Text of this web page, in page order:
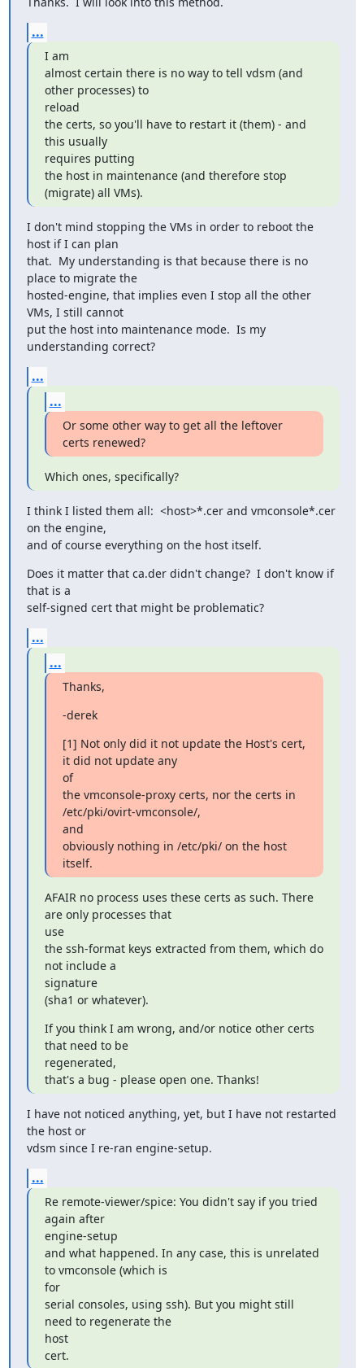
...
I am
almost certain there is no way to tell vdsm (and
other processes) to
reload
the certs, so you'll have to restart it (them) - and
this usually
requires putting
the host in maintenance (and therefore stop
(migrate) all VMs).
I don't mind stopping the VMs in order to reboot the
host if I can plan
that.  My understanding is that because there is no
place to migrate the
hosted-engine, that implies even I stop all the other
VMs, I still cannot
put the host into maintenance mode.  Is my
understanding correct?
...
...
Or some other way to get all the leftover
certs renewed?
Which ones, specifically?
I think I listed them all:  <host>*.cer and vmconsole*.cer
on the engine,
and of course everything on the host itself.
Does it matter that ca.der didn't change?  I don't know if
that is a
self-signed cert that might be problematic?
...
...
Thanks,
-derek
[1] Not only did it not update the Host's cert,
it did not update any
of
the vmconsole-proxy certs, nor the certs in
/etc/pki/ovirt-vmconsole/,
and
obviously nothing in /etc/pki/ on the host
itself.
AFAIR no process uses these certs as such. There
are only processes that
use
the ssh-format keys extracted from them, which do
not include a
signature
(sha1 or whatever).
If you think I am wrong, and/or notice other certs
that need to be
regenerated,
that's a bug - please open one. Thanks!
I have not noticed anything, yet, but I have not restarted
the host or
vdsm since I re-ran engine-setup.
...
Re remote-viewer/spice: You didn't say if you tried
again after
engine-setup
and what happened. In any case, this is unrelated
to vmconsole (which is
for
serial consoles, using ssh). But you might still
need to regenerate the
host
cert.